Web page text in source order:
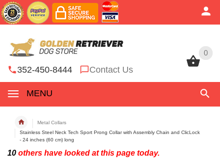
0
352-450-8444 Contact Us
MENU
0
Metal Collars
Stainless Steel Neck Tech Sport Prong Collar with Assembly Chain and ClicLock
- 24 inches (60 cm) long
10 others have looked at this page today.